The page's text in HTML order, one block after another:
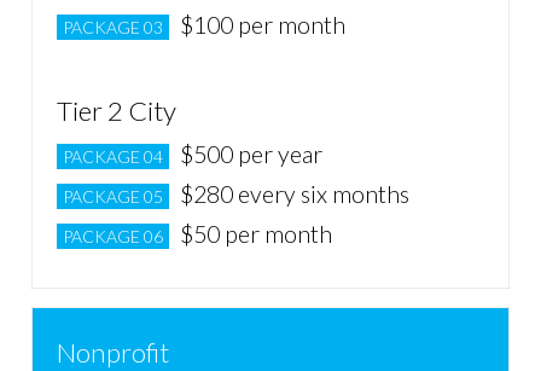
PACKAGE 03 $100 per month
Tier 2 City
PACKAGE 04 $500 per year
PACKAGE 05 $280 every six months
PACKAGE 06 $50 per month
Nonprofit